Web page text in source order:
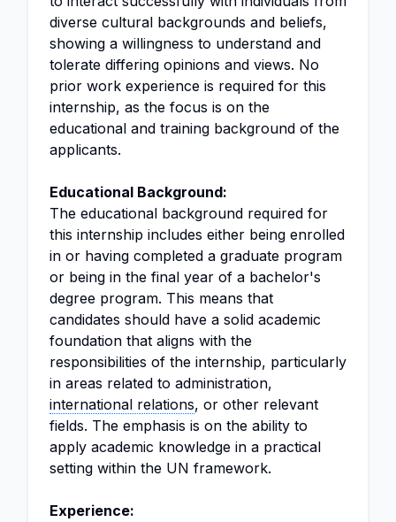
diverse cultural backgrounds and beliefs,
showing a willingness to understand and
tolerate differing opinions and views. No
prior work experience is required for this
internship, as the focus is on the
educational and training background of the
applicants.
Educational Background:
The educational background required for
this internship includes either being enrolled
in or having completed a graduate program
or being in the final year of a bachelor's
degree program. This means that
candidates should have a solid academic
foundation that aligns with the
responsibilities of the internship, particularly
in areas related to administration,
international relations, or other relevant
fields. The emphasis is on the ability to
apply academic knowledge in a practical
setting within the UN framework.
Experience: